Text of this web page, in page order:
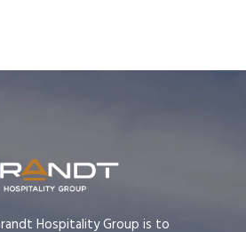
Hospitality Group is to